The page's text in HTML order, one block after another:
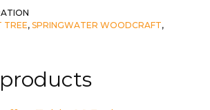
TREE, SPRINGWATER WOODCRAFT,